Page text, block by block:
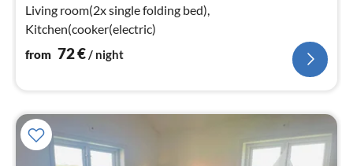
Living room(2x single folding bed),
Kitchen(cooker(electric)
from 72€/ night